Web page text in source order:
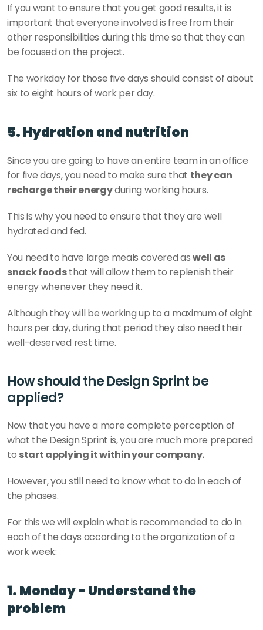
If you want to ensure that you get good results, it is
important that everyone involved is free from their
other responsibilities during this time so that they can
be focused on the project.
The workday for those five days should consist of about
six to eight hours of work per day.
5. Hydration and nutrition
Since you are going to have an entire team in an office
for five days, you need to make sure that they can
recharge their energy during working hours.
This is why you need to ensure that they are well
hydrated and fed.
You need to have large meals covered as well as
snack foods that will allow them to replenish their
energy whenever they need it.
Although they will be working up to a maximum of eight
hours per day, during that period they also need their
well-deserved rest time.
How should the Design Sprint be
applied?
Now that you have a more complete perception of
what the Design Sprint is, you are much more prepared
to start applying it within your company.
However, you still need to know what to do in each of
the phases.
For this we will explain what is recommended to do in
each of the days according to the organization of a
work week:
1. Monday - Understand the
problem